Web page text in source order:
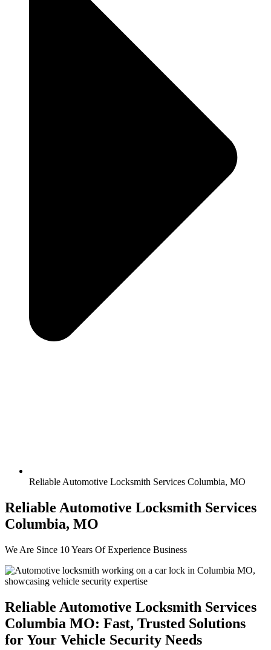
Reliable Automotive Locksmith Services Columbia, MO
Reliable Automotive Locksmith Services
Columbia, MO
We Are Since 10 Years Of Experience Business
Reliable Automotive Locksmith Services
Columbia MO: Fast, Trusted Solutions
for Your Vehicle Security Needs